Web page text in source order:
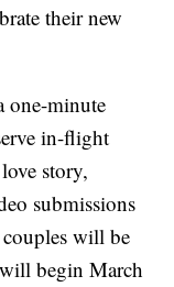
their new
one-minute
in-flight
story,
submissions
will be
begin March